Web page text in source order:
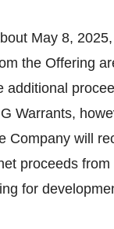
May 8, 2025
the Offering
additional
Warrants,
Company will
proceeds
for